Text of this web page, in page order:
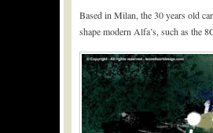
Based in Milan, the 30 years old
shape modern Alfa’s, such as the